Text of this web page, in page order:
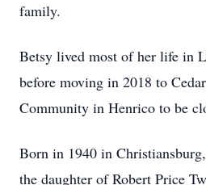
family.
Betsy lived most of her life in
before moving in 2018 to
Community in Henrico to be
Born in 1940 in
the daughter of Robert Price